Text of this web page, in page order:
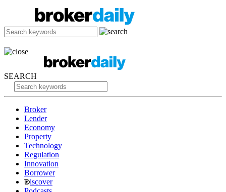
SEARCH
Broker
Lender
Economy
Property
Technology
Regulation
Innovation
Borrower
iscover